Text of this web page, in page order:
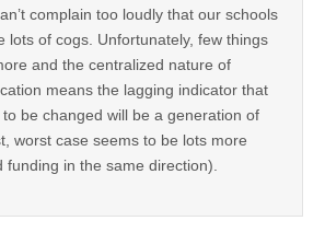
complain too loudly that our schools
lots of cogs. Unfortunately, few things
and the centralized nature of
means the lagging indicator that
be changed will be a generation of
worst case seems to be lots more
funding in the same direction).